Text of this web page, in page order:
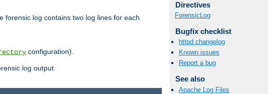
forensic log contains two log lines for each
configuration).
log output.
Directives
ForensicLog
Bugfix checklist
httpd changelog
Known issues
Report a bug
See also
Apache Log Files